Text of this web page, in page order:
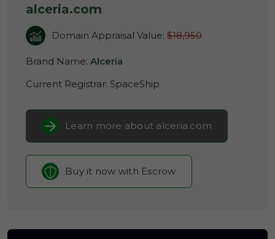
alceria.com
Domain Appraisal Value: $18,950
Brand Name: Alceria
Current Registrar: SpaceShip
Learn more about alceria.com
Buy it now with Escrow